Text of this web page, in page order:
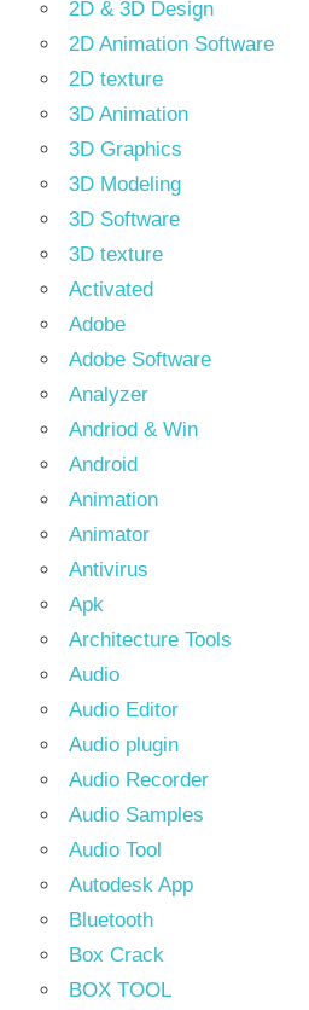
2D & 3D Design
2D Animation Software
2D texture
3D Animation
3D Graphics
3D Modeling
3D Software
3D texture
Activated
Adobe
Adobe Software
Analyzer
Andriod & Win
Android
Animation
Animator
Antivirus
Apk
Architecture Tools
Audio
Audio Editor
Audio plugin
Audio Recorder
Audio Samples
Audio Tool
Autodesk App
Bluetooth
Box Crack
BOX TOOL